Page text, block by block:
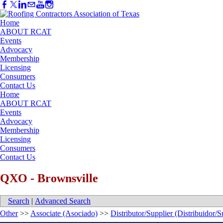
Home
ABOUT RCAT
Events
Advocacy
Membership
Licensing
Consumers
Contact Us
Home
ABOUT RCAT
Events
Advocacy
Membership
Licensing
Consumers
Contact Us
QXO - Brownsville
Search | Advanced Search
Other>> Associate (Asociado) >> Distributor/Supplier (Distribuidor/